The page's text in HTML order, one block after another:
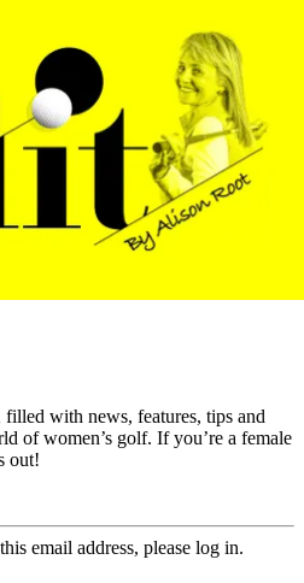
with news, features, tips and
of women’s golf. If you’re a female
out!
email address, please log in.